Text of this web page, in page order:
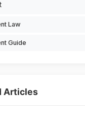
Law
Guide
Articles